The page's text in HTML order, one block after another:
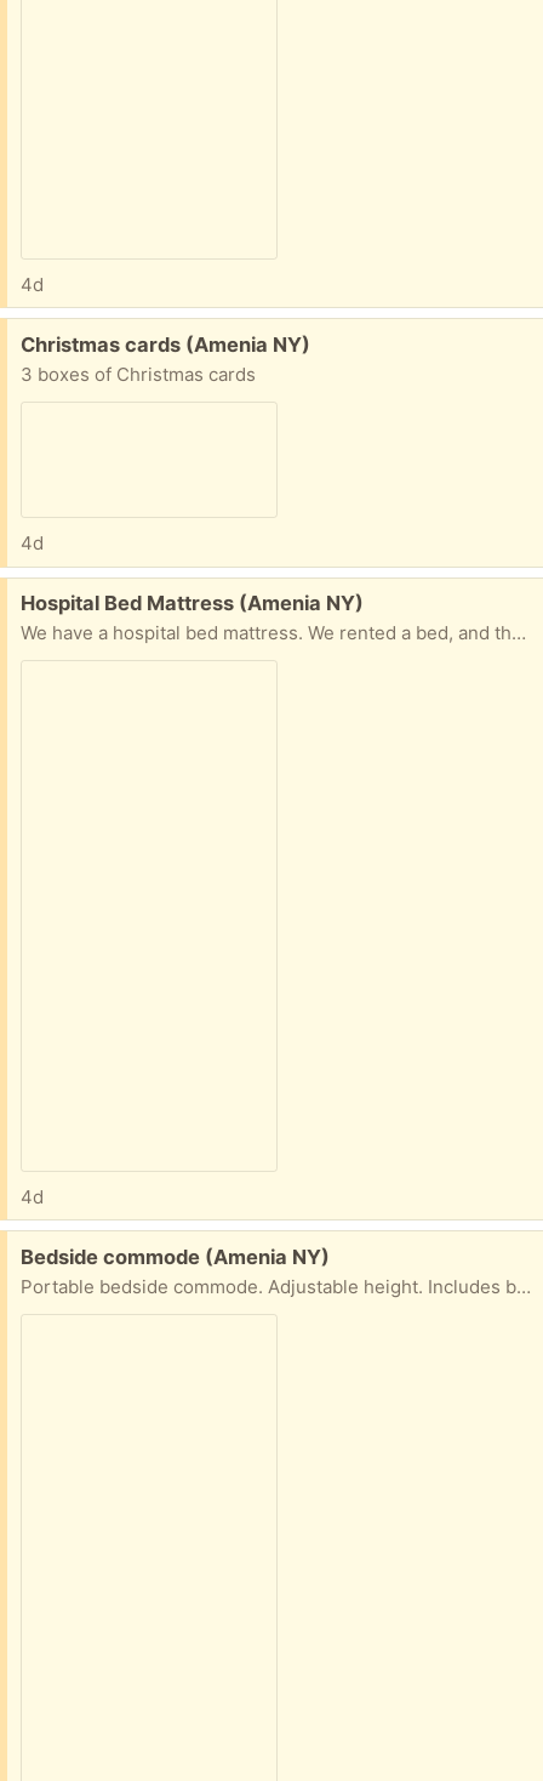
4d
Free:
Christmas cards (Amenia NY)
3 boxes of Christmas cards
4d
Free:
Hospital Bed Mattress (Amenia NY)
We have a hospital bed mattress. We rented a bed, and they did not want the mattress back.
4d
Free:
Bedside commode (Amenia NY)
Portable bedside commode. Adjustable height. Includes bags. Never used.